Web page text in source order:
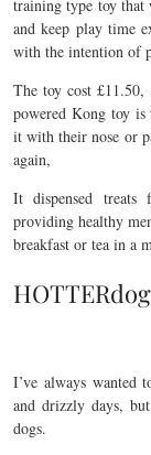
training type toy that
and keep play time
with the intention of
The toy cost
powered Kong toy
it with their nose or
again,
It dispensed
providing healthy
breakfast or tea in a
I’ve always wanted
and drizzly days,
dogs.